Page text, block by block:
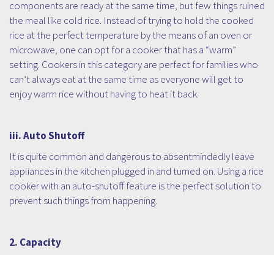
components are ready at the same time, but few things ruined
the meal like cold rice. Instead of trying to hold the cooked
rice at the perfect temperature by the means of an oven or
microwave, one can opt for a cooker that has a “warm”
setting. Cookers in this category are perfect for families who
can’t always eat at the same time as everyone will get to
enjoy warm rice without having to heat it back.
iii. Auto Shutoff
It is quite common and dangerous to absentmindedly leave
appliances in the kitchen plugged in and turned on. Using a rice
cooker with an auto-shutoff feature is the perfect solution to
prevent such things from happening.
2. Capacity